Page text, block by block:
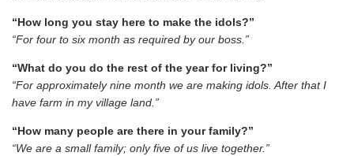
“How long you stay here to make the idols?”
“For four to six month as required by our boss.”
“What do you do the rest of the year for living?”
“For approximately nine month we are making idols. After that I
have farm in my village land.”
“How many people are there in your family?”
“We are a small family; only five of us live together.”